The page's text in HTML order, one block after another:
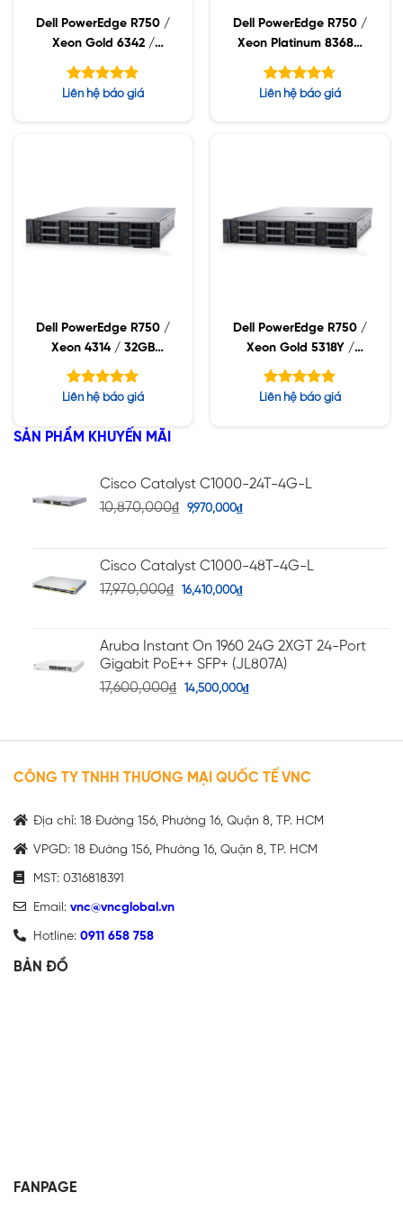
Dell PowerEdge R750 /
Xeon Gold 6342 /
32GB RDIMM / 960GB
SSD / PW 1400W
Được xếp
Liên hệ báo giá
Dell PowerEdge R750 /
Xeon Platinum 8368Q
/ 32GB RDIMM /
960GB SSD / PW
2400W
Được xếp
Liên hệ báo giá
Dell PowerEdge R750 /
Xeon 4314 / 32GB
RDIMM / 960GB SSD /
PW 1400W
Được xếp
5 sao
Liên hệ báo giá
Dell PowerEdge R750 /
Xeon Gold 5318Y /
32GB RDIMM / 960GB
SSD / PW 1400W
Được xếp
Liên hệ báo giá
SẢN PHẨM KHUYẾN MÃI
Cisco Catalyst C1000-24T-4G-L
10,870,000₫ 9,970,000₫
Cisco Catalyst C1000-48T-4G-L
17,970,000₫ 16,410,000₫
Aruba Instant On 1960 24G 2XGT 24-Port
Gigabit PoE++ SFP+ (JL807A)
17,600,000₫ 14,500,000₫
CÔNG TY TNHH THƯƠNG MẠI QUỐC TẾ VNC
Địa chỉ: 18 Đường 156, Phường 16, Quận 8, TP. HCM
VPGD: 18 Đường 156, Phường 16, Quận 8, TP. HCM
MST: 0316818391
Email: vnc@vncglobal.vn
Hotline: 0911 658 758
BẢN ĐỒ
FANPAGE